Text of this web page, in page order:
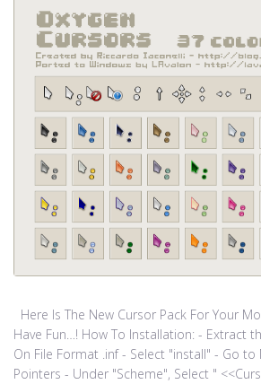
Here Is The New Cursor Pack For Your
Have Fun…! How To Installation: - Extract
On File Format .inf - Select "install" - Go
Pointers - Under "Scheme", Select "